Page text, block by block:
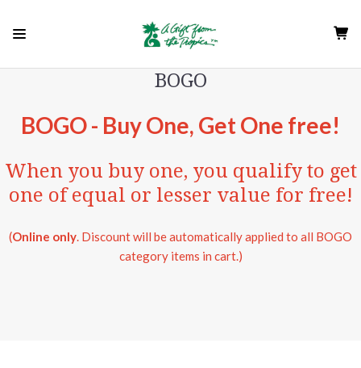
BOGO
BOGO - Buy One, Get One free!
When you buy one, you qualify to get
one of equal or lesser value for free!
(Online only. Discount will be automatically applied to all BOGO
category items in cart.)